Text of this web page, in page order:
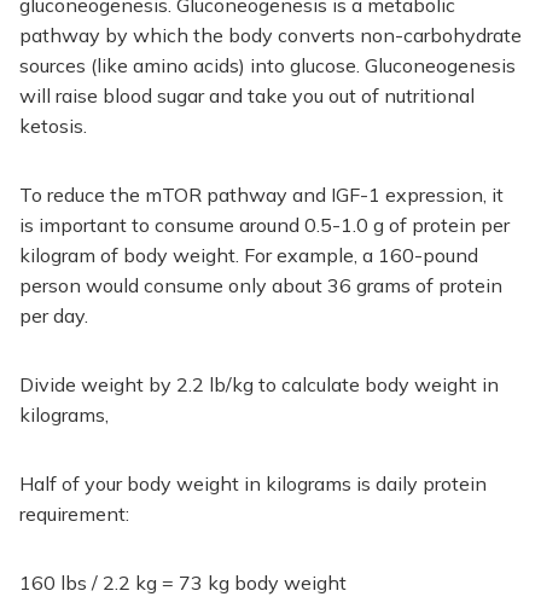
pathway by which the body converts non-carbohydrate
sources (like amino acids) into glucose. Gluconeogenesis
will raise blood sugar and take you out of nutritional
ketosis.
To reduce the mTOR pathway and IGF-1 expression, it
is important to consume around 0.5-1.0 g of protein per
kilogram of body weight. For example, a 160-pound
person would consume only about 36 grams of protein
per day.
Divide weight by 2.2 lb/kg to calculate body weight in
kilograms,
Half of your body weight in kilograms is daily protein
requirement:
160 lbs / 2.2 kg = 73 kg body weight